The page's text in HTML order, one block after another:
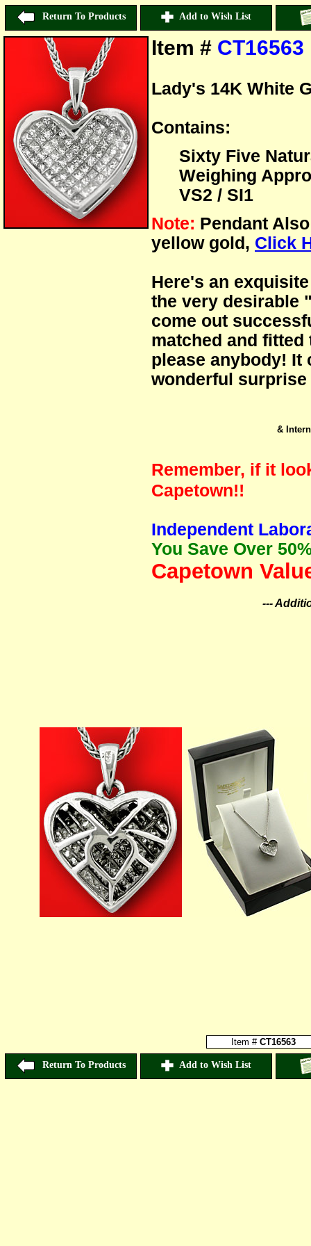
Return To Products Add to Wish List
Item # CT16563
Lady's 14K White
Contains:
Sixty Five
Weighing
VS2 / SI1
Note: Pendant
yellow gold, Click
Here's an
the very desirable
come out
matched and
please anybody! It
wonderful
&
Remember, if it
Capetown!!
Independent
You Save Over
Capetown
---
Item # CT16563
Return To Products Add to Wish List